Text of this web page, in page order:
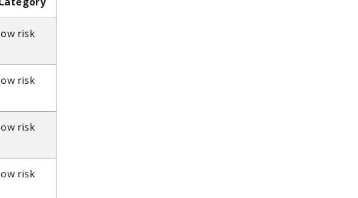
risk
risk
risk
risk